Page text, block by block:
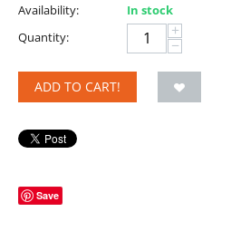
Availability:
In stock
Quantity:
+
−
ADD TO CART!
Save